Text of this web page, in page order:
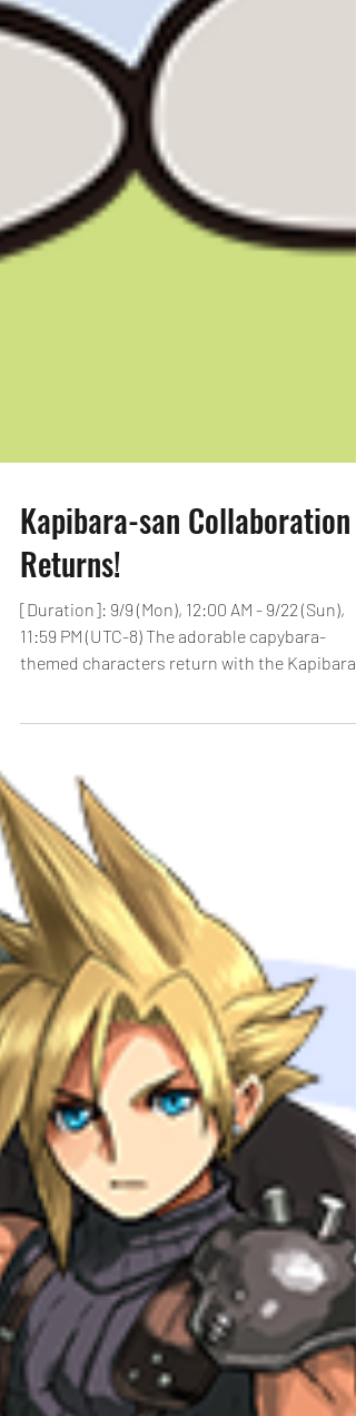
Kapibara-san Collaboration
Returns!
[Duration]: 9/9 (Mon), 12:00 AM - 9/22 (Sun),
11:59 PM (UTC-8) The adorable capybara-